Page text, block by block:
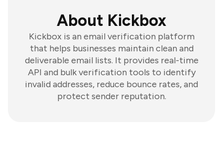
About Kickbox
Kickbox is an email verification platform
that helps businesses maintain clean and
deliverable email lists. It provides real-time
API and bulk verification tools to identify
invalid addresses, reduce bounce rates, and
protect sender reputation.